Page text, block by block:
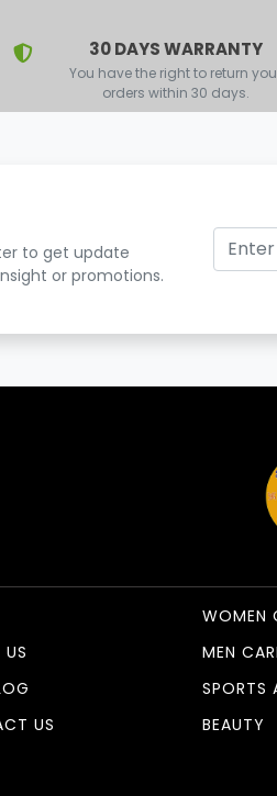
30 DAYS WARRANTY
You have the right to return
orders within 30 days.
to get update
or promotions.
US
WOMEN
MEN
SPORTS
BEAUTY